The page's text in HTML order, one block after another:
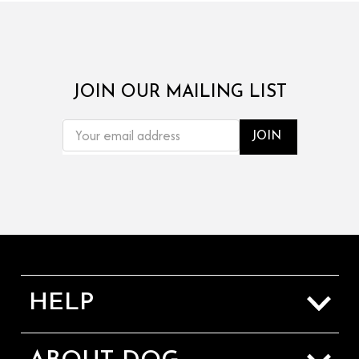
JOIN OUR MAILING LIST
ADDRESS
HELP
Sizing Guide